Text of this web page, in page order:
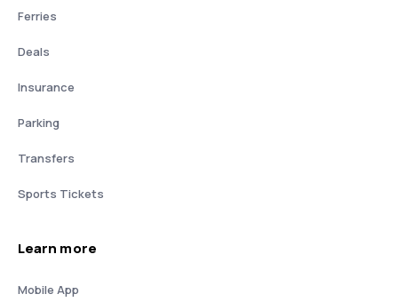
Ferries
Deals
Insurance
Parking
Transfers
Sports Tickets
Learn more
Mobile App